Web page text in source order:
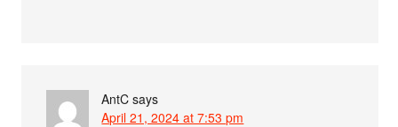
AntC says
April 21, 2024 at 7:53 pm